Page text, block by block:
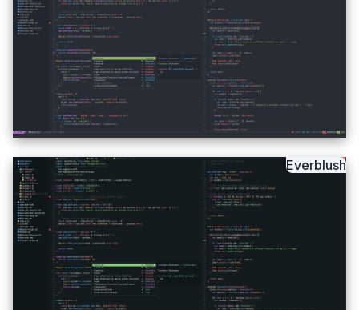
Everblush